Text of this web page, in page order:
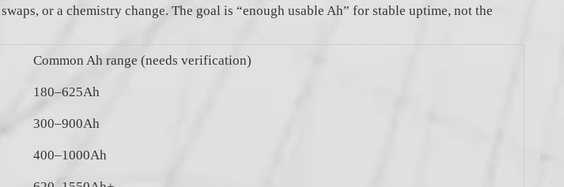
or a chemistry change. The goal is “enough usable Ah” for stable uptime, not the
Common Ah range (needs verification)
180–625Ah
300–900Ah
400–1000Ah